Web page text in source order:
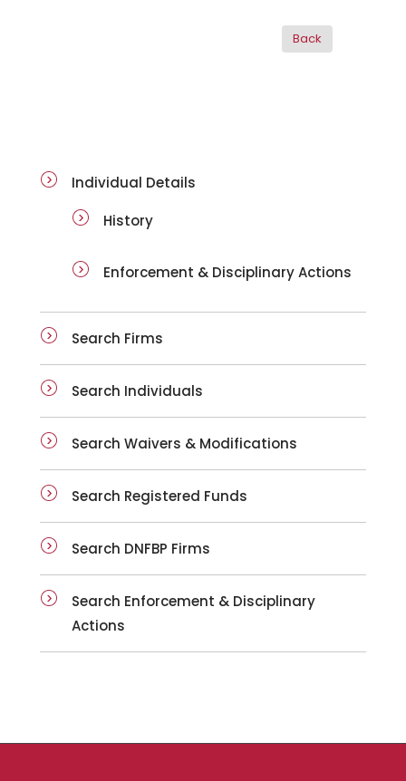
Individual Details
History
Enforcement & Disciplinary Actions
Search Firms
Search Individuals
Search Waivers & Modifications
Search Registered Funds
Search DNFBP Firms
Search Enforcement & Disciplinary
Actions